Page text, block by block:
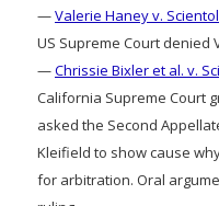
—Valerie Haney v.
US Supreme Court denied
—Chrissie Bixler et al. v.
California Supreme Court
asked the Second
Kleifield to show cause
for arbitration. Oral